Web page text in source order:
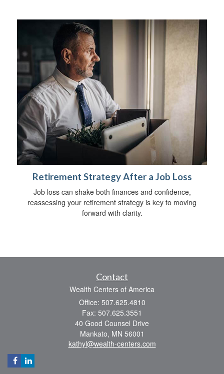
Retirement Strategy After a Job Loss
Job loss can shake both finances and confidence,
reassessing your retirement strategy is key to moving
forward with clarity.
Contact
Wealth Centers of America
Office: 507.625.4810
Fax: 507.625.3551
40 Good Counsel Drive
Mankato, MN 56001
kathyl@wealth-centers.com